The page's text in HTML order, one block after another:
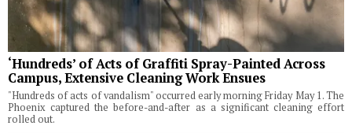
‘Hundreds’ of Acts of Graffiti Spray-Painted Across
Campus, Extensive Cleaning Work Ensues
"Hundreds of acts of vandalism" occurred early morning Friday May 1. The
Phoenix captured the before-and-after as a significant cleaning effort
rolled out.